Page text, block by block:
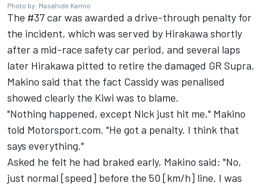
Photo by: Masahide Kamio
The #37 car was awarded a drive-through penalty for
the incident, which was served by Hirakawa shortly
after a mid-race safety car period, and several laps
later Hirakawa pitted to retire the damaged GR Supra.
Makino said that the fact Cassidy was penalised
showed clearly the Kiwi was to blame.
"Nothing happened, except Nick just hit me," Makino
told Motorsport.com. "He got a penalty. I think that
says everything."
Asked he felt he had braked early, Makino said: "No,
just normal [speed] before the 50 [km/h] line. I was